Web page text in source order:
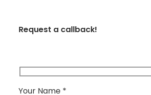
Request a callback!
Your Name *